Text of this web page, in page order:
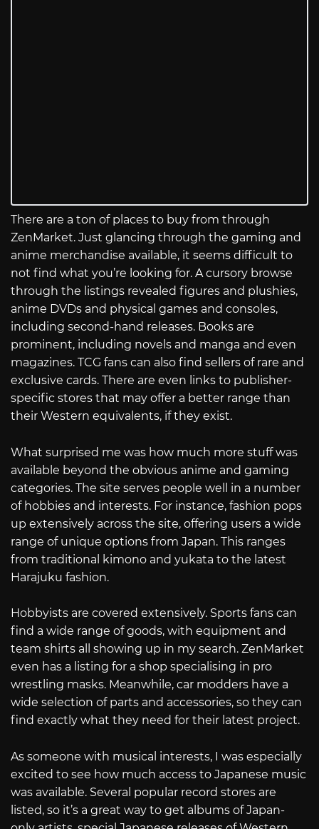
There are a ton of places to buy from through
ZenMarket. Just glancing through the gaming and
anime merchandise available, it seems difficult to
not find what you’re looking for. A cursory browse
through the listings revealed figures and plushies,
anime DVDs and physical games and consoles,
including second-hand releases. Books are
prominent, including novels and manga and even
magazines. TCG fans can also find sellers of rare and
exclusive cards. There are even links to publisher-
specific stores that may offer a better range than
their Western equivalents, if they exist.
What surprised me was how much more stuff was
available beyond the obvious anime and gaming
categories. The site serves people well in a number
of hobbies and interests. For instance, fashion pops
up extensively across the site, offering users a wide
range of unique options from Japan. This ranges
from traditional kimono and yukata to the latest
Harajuku fashion.
Hobbyists are covered extensively. Sports fans can
find a wide range of goods, with equipment and
team shirts all showing up in my search. ZenMarket
even has a listing for a shop specialising in pro
wrestling masks. Meanwhile, car modders have a
wide selection of parts and accessories, so they can
find exactly what they need for their latest project.
As someone with musical interests, I was especially
excited to see how much access to Japanese music
was available. Several popular record stores are
listed, so it’s a great way to get albums of Japan-